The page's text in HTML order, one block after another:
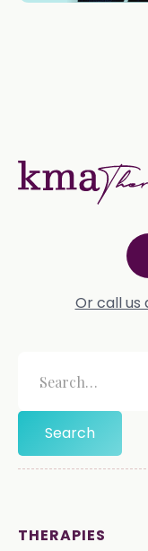
Or call
THERAPIES